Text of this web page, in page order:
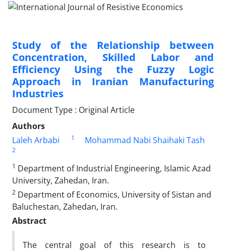
Study of the Relationship between
Concentration, Skilled Labor and
Efficiency Using the Fuzzy Logic
Approach in Iranian Manufacturing
Industries
Document Type : Original Article
Authors
Laleh Arbabi
1 Mohammad Nabi Shaihaki Tash
2
1 Department of Industrial Engineering, Islamic Azad
University, Zahedan, Iran.
2 Department of Economics, University of Sistan and
Baluchestan, Zahedan, Iran.
Abstract
The central goal of this research is to